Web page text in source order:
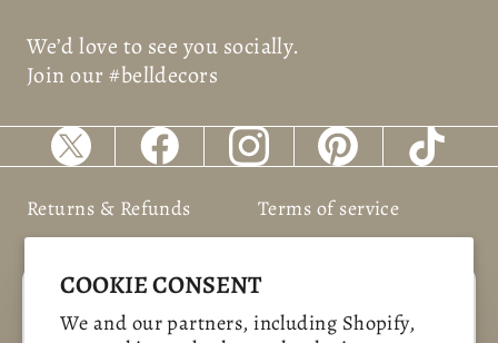
COOKIE CONSENT
We and our partners, including Shopify,
SAVE 10%
We’d love to see you socially.
Join our #belldecors
Returns & Refunds
Terms of service